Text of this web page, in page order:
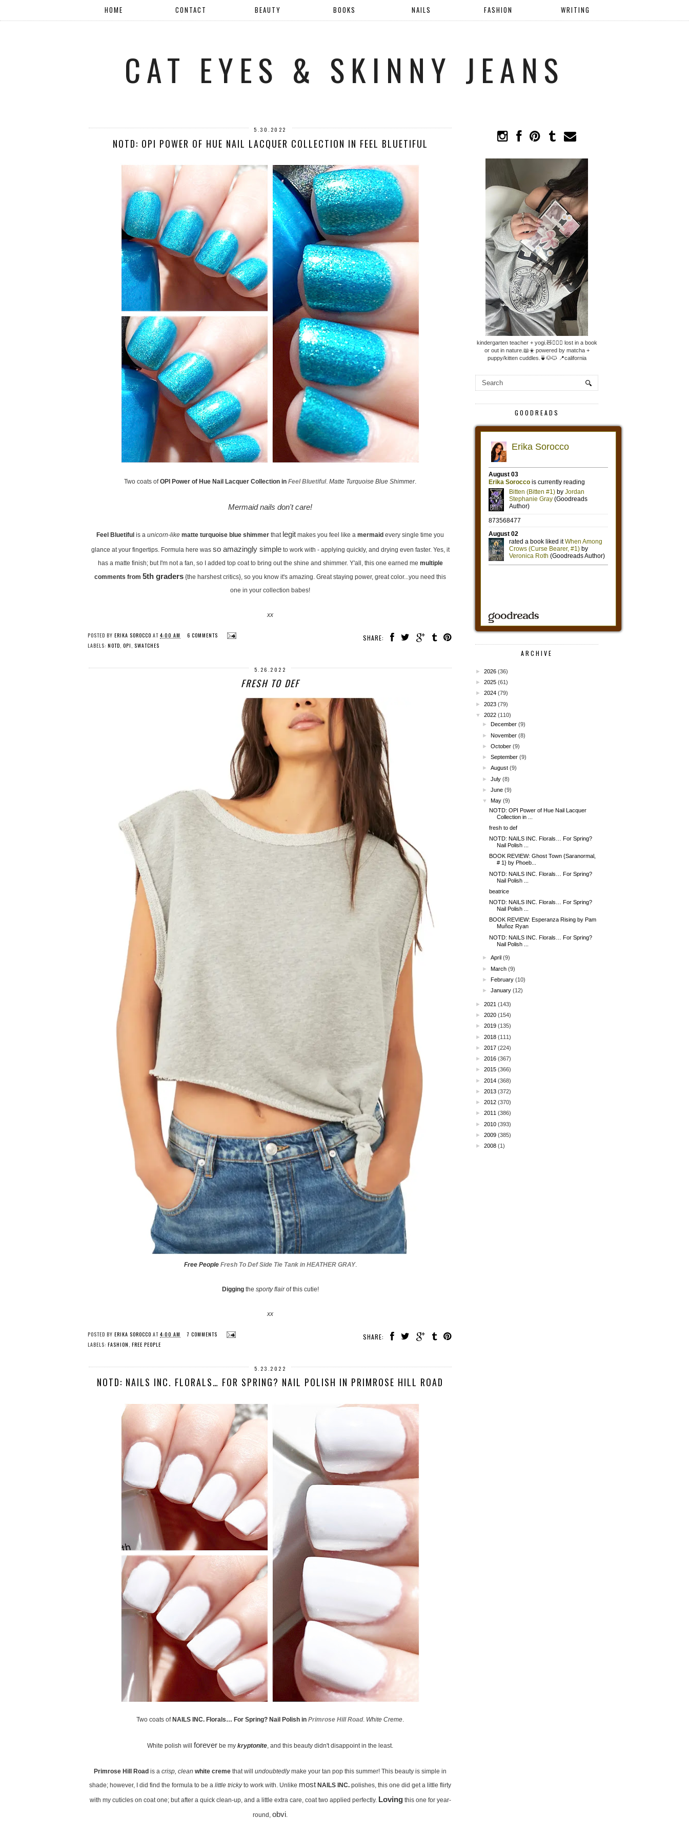
HOME CONTACT BEAUTY BOOKS NAILS FASHION WRITING
CAT EYES & SKINNY JEANS
5.30.2022
NOTD: OPI POWER OF HUE NAIL LACQUER COLLECTION IN FEEL BLUETIFUL
Two coats ofOPI Power of Hue Nail Lacquer Collection in Feel Bluetiful. Matte Turquoise Blue Shimmer.
Mermaid nails don't care!
Feel Bluetiful is a unicorn-like matte turquoise blue shimmer that legit makes you feel like a mermaid every single time you
glance at your fingertips. Formula here was so amazingly simpleto work with - applying quickly, and drying even faster. Yes, it
has a matte finish; but I'm not a fan, so I added top coat to bring out the shine and shimmer. Y'all, this one earned me multiple
comments from 5th graders {the harshest critics}, so you know it's amazing. Great staying power, great color...you need this
one in your collection babes!
xx
SHARE:
POSTED BY ERIKA SOROCCO AT 4:00 AM
6 COMMENTS
LABELS: NOTD, OPI , SWATCHES
5.26.2022
FRESH TO DEF
Free People Fresh To Def Side Tie Tank in HEATHER GRAY.
Diggingthe sporty flairof this cutie!
xx
SHARE:
POSTED BY ERIKA SOROCCO AT 4:00 AM
7 COMMENTS
LABELS: FASHION , FREE PEOPLE
5.23.2022
NOTD: NAILS INC. FLORALS… FOR SPRING? NAIL POLISH IN PRIMROSE HILL ROAD
Two coats of NAILS INC. Florals… For Spring? Nail Polish in Primrose Hill Road. White Creme.
White polish will forever be my kryptonite, and this beauty didn't disappoint in the least.
Primrose Hill Road is a crisp, clean white creme that will undoubtedlymake your tan pop this summer! This beauty is simple in
shade; however, I did find the formula to be a little trickyto work with. Unlike most NAILS INC. polishes, this one did get a little flirty
with my cuticles on coat one; but after a quick clean-up, and a little extra care, coat two applied perfectly. Lovingthis one for year-
round, obvi.
kindergarten teacher + yogi.🧸🧘🏼‍♀️ lost in a book
or out in nature.📖☀️ powered by matcha +
puppy/kitten cuddles.🍵🐶🐱 📍california
GOODREADS
ARCHIVE
► 2026 (36)
► 2025 (61)
► 2024 (79)
► 2023 (79)
▼
2022 (110)
►
December (9)
►November (8)
►October (9)
►September (9)
►August (9)
►July (8)
►June (9)
▼
May (9)
NOTD: OPI Power of Hue Nail Lacquer
Collection in ...
fresh to def
NOTD: NAILS INC. Florals… For Spring?
Nail Polish ...
BOOK REVIEW: Ghost Town {Saranormal,
# 1} by Phoeb...
NOTD: NAILS INC. Florals… For Spring?
Nail Polish ...
beatrice
NOTD: NAILS INC. Florals… For Spring?
Nail Polish ...
BOOK REVIEW: Esperanza Rising by Pam
Muñoz Ryan
NOTD: NAILS INC. Florals… For Spring?
Nail Polish ...
►April (9)
►March (9)
►February (10)
►January (12)
► 2021 (143)
► 2020 (154)
► 2019 (135)
► 2018 (111)
► 2017 (224)
► 2016 (367)
► 2015 (366)
► 2014 (368)
► 2013 (372)
► 2012 (370)
► 2011 (386)
► 2010 (393)
► 2009 (385)
► 2008 (1)